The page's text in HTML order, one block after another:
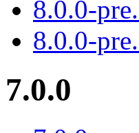
8.0.0-
8.0.0-
7.0.0